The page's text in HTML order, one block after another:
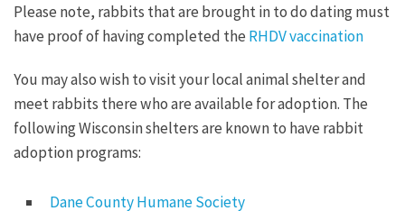
Please note, rabbits that are brought in to do dating must
have proof of having completed theRHDV vaccination
You may also wish to visit your local animal shelter and
meet rabbits there who are available for adoption. The
following Wisconsin shelters are known to have rabbit
adoption programs:
Dane County Humane Society